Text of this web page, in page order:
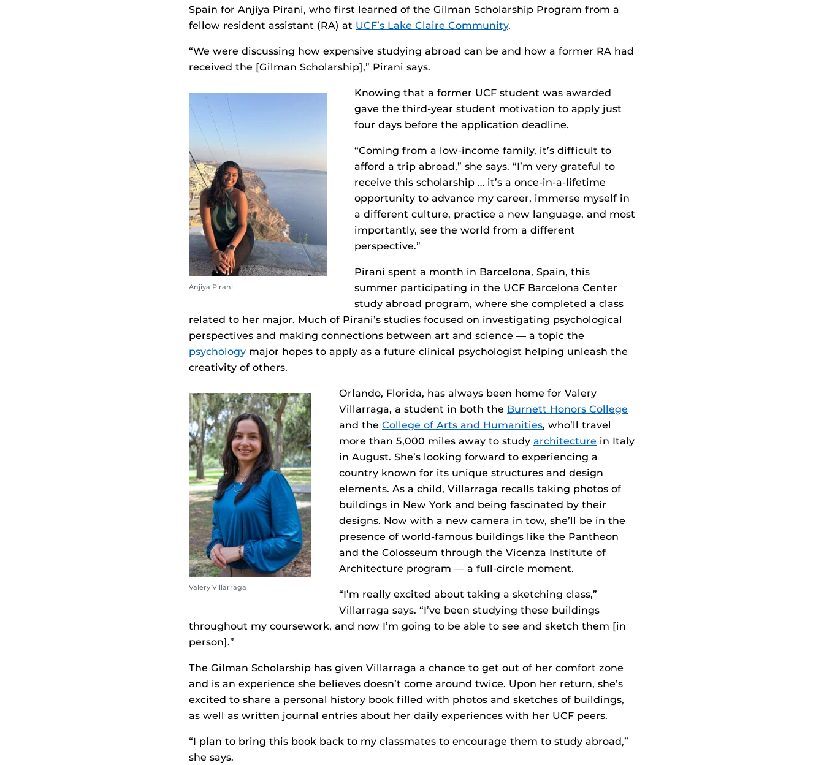
Spain for Anjiya Pirani, who first learned of the Gilman Scholarship Program from a
fellow resident assistant (RA) at UCF’s Lake Claire Community.
“We were discussing how expensive studying abroad can be and how a former RA had
received the [Gilman Scholarship],” Pirani says.
Anjiya Pirani
Knowing that a former UCF student was awarded
gave the third-year student motivation to apply just
four days before the application deadline.
“Coming from a low-income family, it’s difficult to
afford a trip abroad,” she says. “I’m very grateful to
receive this scholarship … it’s a once-in-a-lifetime
opportunity to advance my career, immerse myself in
a different culture, practice a new language, and most
importantly, see the world from a different
perspective.”
Pirani spent a month in Barcelona, Spain, this
summer participating in the UCF Barcelona Center
study abroad program, where she completed a class
related to her major. Much of Pirani’s studies focused on investigating psychological
perspectives and making connections between art and science — a topic the
psychology major hopes to apply as a future clinical psychologist helping unleash the
creativity of others.
Valery Villarraga
Orlando, Florida, has always been home for Valery
Villarraga, a student in both the Burnett Honors College
and the College of Arts and Humanities, who’ll travel
more than 5,000 miles away to study architecture in Italy
in August. She’s looking forward to experiencing a
country known for its unique structures and design
elements. As a child, Villarraga recalls taking photos of
buildings in New York and being fascinated by their
designs. Now with a new camera in tow, she’ll be in the
presence of world-famous buildings like the Pantheon
and the Colosseum through the Vicenza Institute of
Architecture program — a full-circle moment.
“I’m really excited about taking a sketching class,”
Villarraga says. “I’ve been studying these buildings
throughout my coursework, and now I’m going to be able to see and sketch them [in
person].”
The Gilman Scholarship has given Villarraga a chance to get out of her comfort zone
and is an experience she believes doesn’t come around twice. Upon her return, she’s
excited to share a personal history book filled with photos and sketches of buildings,
as well as written journal entries about her daily experiences with her UCF peers.
“I plan to bring this book back to my classmates to encourage them to study abroad,”
she says.